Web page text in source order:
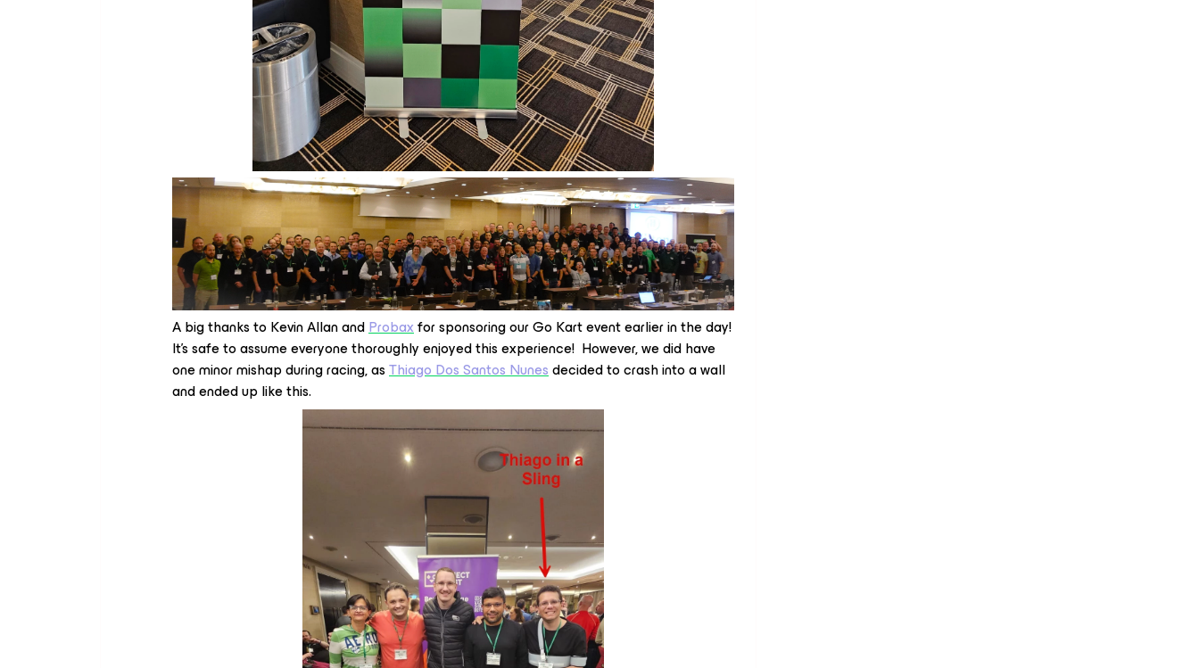
A big thanks to Kevin Allan andProbaxfor sponsoring our Go Kart event earlier in the day!
It’s safe to assume everyone thoroughly enjoyed this experience! However, we did have
one minor mishap during racing, asThiago Dos Santos Nunesdecided to crash into a wall
and ended up like this.